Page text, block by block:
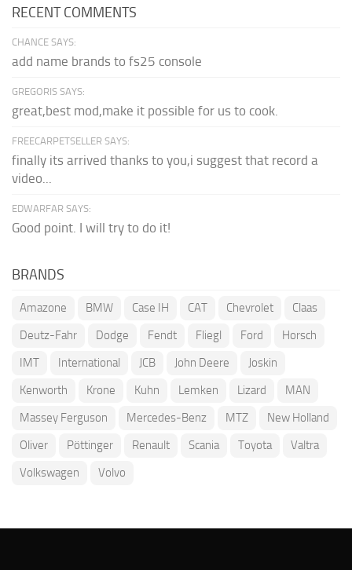
RECENT COMMENTS
CHANCE SAYS:
add name brands to fs25 console
GREGORIS SAYS:
great,best mod,make it possible for us to cook.
FREECARPETSELLER SAYS:
finally its arrived thanks to you,i suggest that record a
video...
EDWARFAR SAYS:
Good point. I will try to do it!
BRANDS
Amazone BMW Case IH CAT Chevrolet
Claas
Deutz-Fahr
Dodge Fendt Fliegl Ford
Horsch
IMT
International JCB John Deere
Joskin
Kenworth
Krone Kuhn Lemken Lizard
MAN
Massey Ferguson
Mercedes-Benz MTZ
New Holland
Oliver
Pöttinger Renault Scania Toyota
Valtra
Volkswagen
Volvo